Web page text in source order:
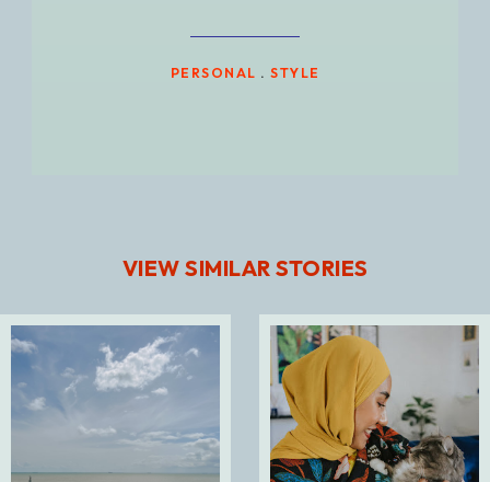
PERSONAL . STYLE
VIEW SIMILAR STORIES